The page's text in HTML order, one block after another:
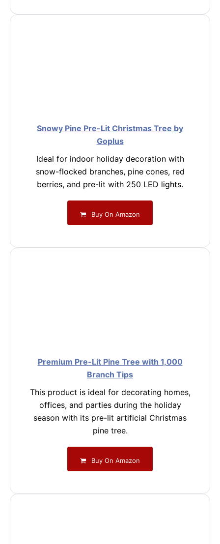
Snowy Pine Pre-Lit Christmas Tree by
Goplus
Ideal for indoor holiday decoration with
snow-flocked branches, pine cones, red
berries, and pre-lit with 250 LED lights.
Buy On Amazon
Premium Pre-Lit Pine Tree with 1,000
Branch Tips
This product is ideal for decorating homes,
offices, and parties during the holiday
season with its pre-lit artificial Christmas
pine tree.
Buy On Amazon